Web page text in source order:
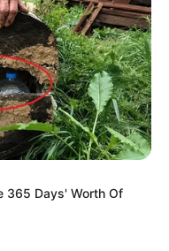
365 Days' Worth Of